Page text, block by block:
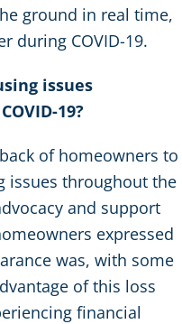
ground in real time,
during COVID-19.
issues
19?
of homeowners to
issues throughout the
and support
expressed
was, with some
of this loss
financial